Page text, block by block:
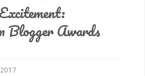
Blogger Awards